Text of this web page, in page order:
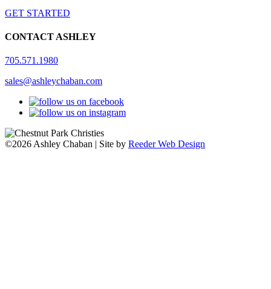
GET STARTED
CONTACT ASHLEY
705.571.1980
sales@ashleychaban.com
©2026 Ashley Chaban | Site by Reeder Web Design